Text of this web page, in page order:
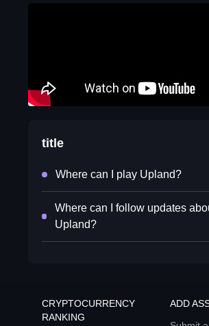
title
Where can I play Upland?
Where can I follow updates
Upland?
CRYPTOCURRENCY
RANKING
ADD